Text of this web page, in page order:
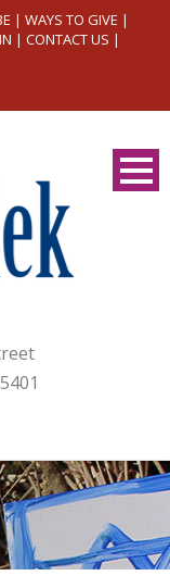
| WAYS TO GIVE |
| CONTACT US |